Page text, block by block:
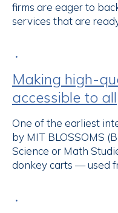
firms are eager to
services that are
•
Making high-
accessible to all
One of the earliest
by MIT BLOSSOMS
Science or Math
donkey carts — used
•